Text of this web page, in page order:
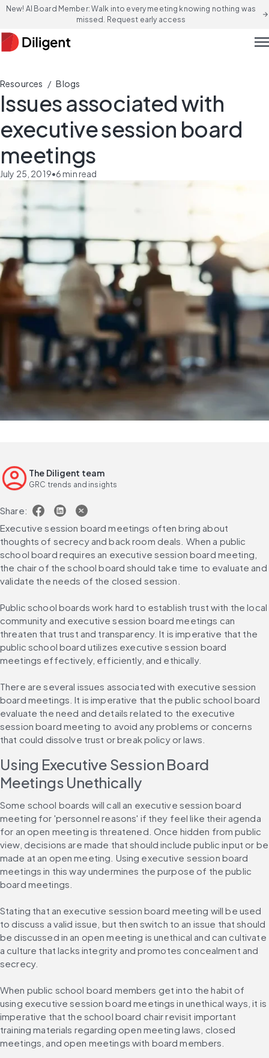
New! AI Board Member: Walk into every meeting knowing nothing was
missed. Request early access
arrow_forward
Resources / Blogs
Issues associated with
executive session board
meetings
July 25, 2019•6min read
The Diligent team
GRC trends and insights
Share:
Executive session board meetings often bring about
thoughts of secrecy and back room deals. When a public
school board requires an executive session board meeting,
the chair of the school board should take time to evaluate and
validate the needs of the closed session.
Public school boards work hard to establish trust with the local
community and executive session board meetings can
threaten that trust and transparency. It is imperative that the
public school board utilizes executive session board
meetings effectively, efficiently, and ethically.
There are several issues associated with executive session
board meetings. It is imperative that the public school board
evaluate the need and details related to the executive
session board meeting to avoid any problems or concerns
that could dissolve trust or break policy or laws.
Using Executive Session Board
Meetings Unethically
Some school boards will call an executive session board
meeting for 'personnel reasons' if they feel like their agenda
for an open meeting is threatened. Once hidden from public
view, decisions are made that should include public input or be
made at an open meeting. Using executive session board
meetings in this way undermines the purpose of the public
board meetings.
Stating that an executive session board meeting will be used
to discuss a valid issue, but then switch to an issue that should
be discussed in an open meeting is unethical and can cultivate
a culture that lacks integrity and promotes concealment and
secrecy.
When public school board members get into the habit of
using executive session board meetings in unethical ways, it is
imperative that the school board chair revisit important
training materials regarding open meeting laws, closed
meetings, and open meetings with board members.